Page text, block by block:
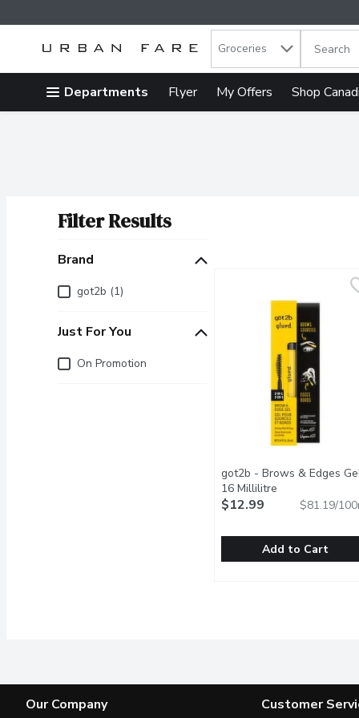
Skip header to page content
. Groceries The
Departments Flyer My Offers Shop
Filter Results
Brand
Brandgot2b (1)
Just For You
Just for you
On Promotion
got2b - Brows & Edges
16 Millilitre
$12.99 $81.19/
Add to Cart
Our Company Customer